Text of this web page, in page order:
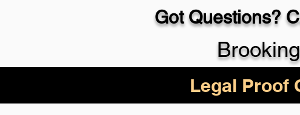
Got Questions?
Legal Proof